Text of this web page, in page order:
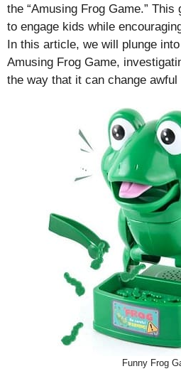
the “Amusing Frog Game.”
to engage kids while
In this article, we will plunge
Amusing Frog Game,
the way that it can change
Funny Frog